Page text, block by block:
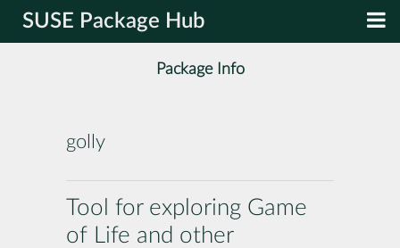
SUSE Package Hub
Package Info
golly
Tool for exploring Game
of Life and other